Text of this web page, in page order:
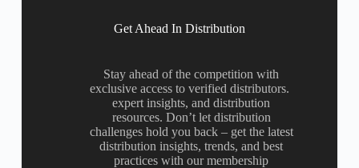
Get Ahead In Distribution
Stay ahead of the competition with
exclusive access to verified distributors.
expert insights, and distribution
resources. Don’t let distribution
challenges hold you back – get the latest
distribution insights, trends, and best
practices with our membership